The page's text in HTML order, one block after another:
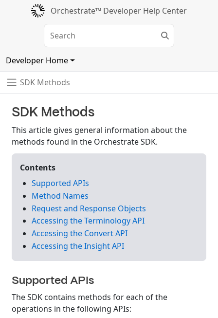
Orchestrate™ Developer Help Center
Developer Home
SDK Methods
SDK Methods
This article gives general information about the
methods found in the Orchestrate SDK.
Contents
Supported APIs
Method Names
Request and Response Objects
Accessing the Terminology API
Accessing the Convert API
Accessing the Insight API
Supported APIs
The SDK contains methods for each of the
operations in the following APIs: